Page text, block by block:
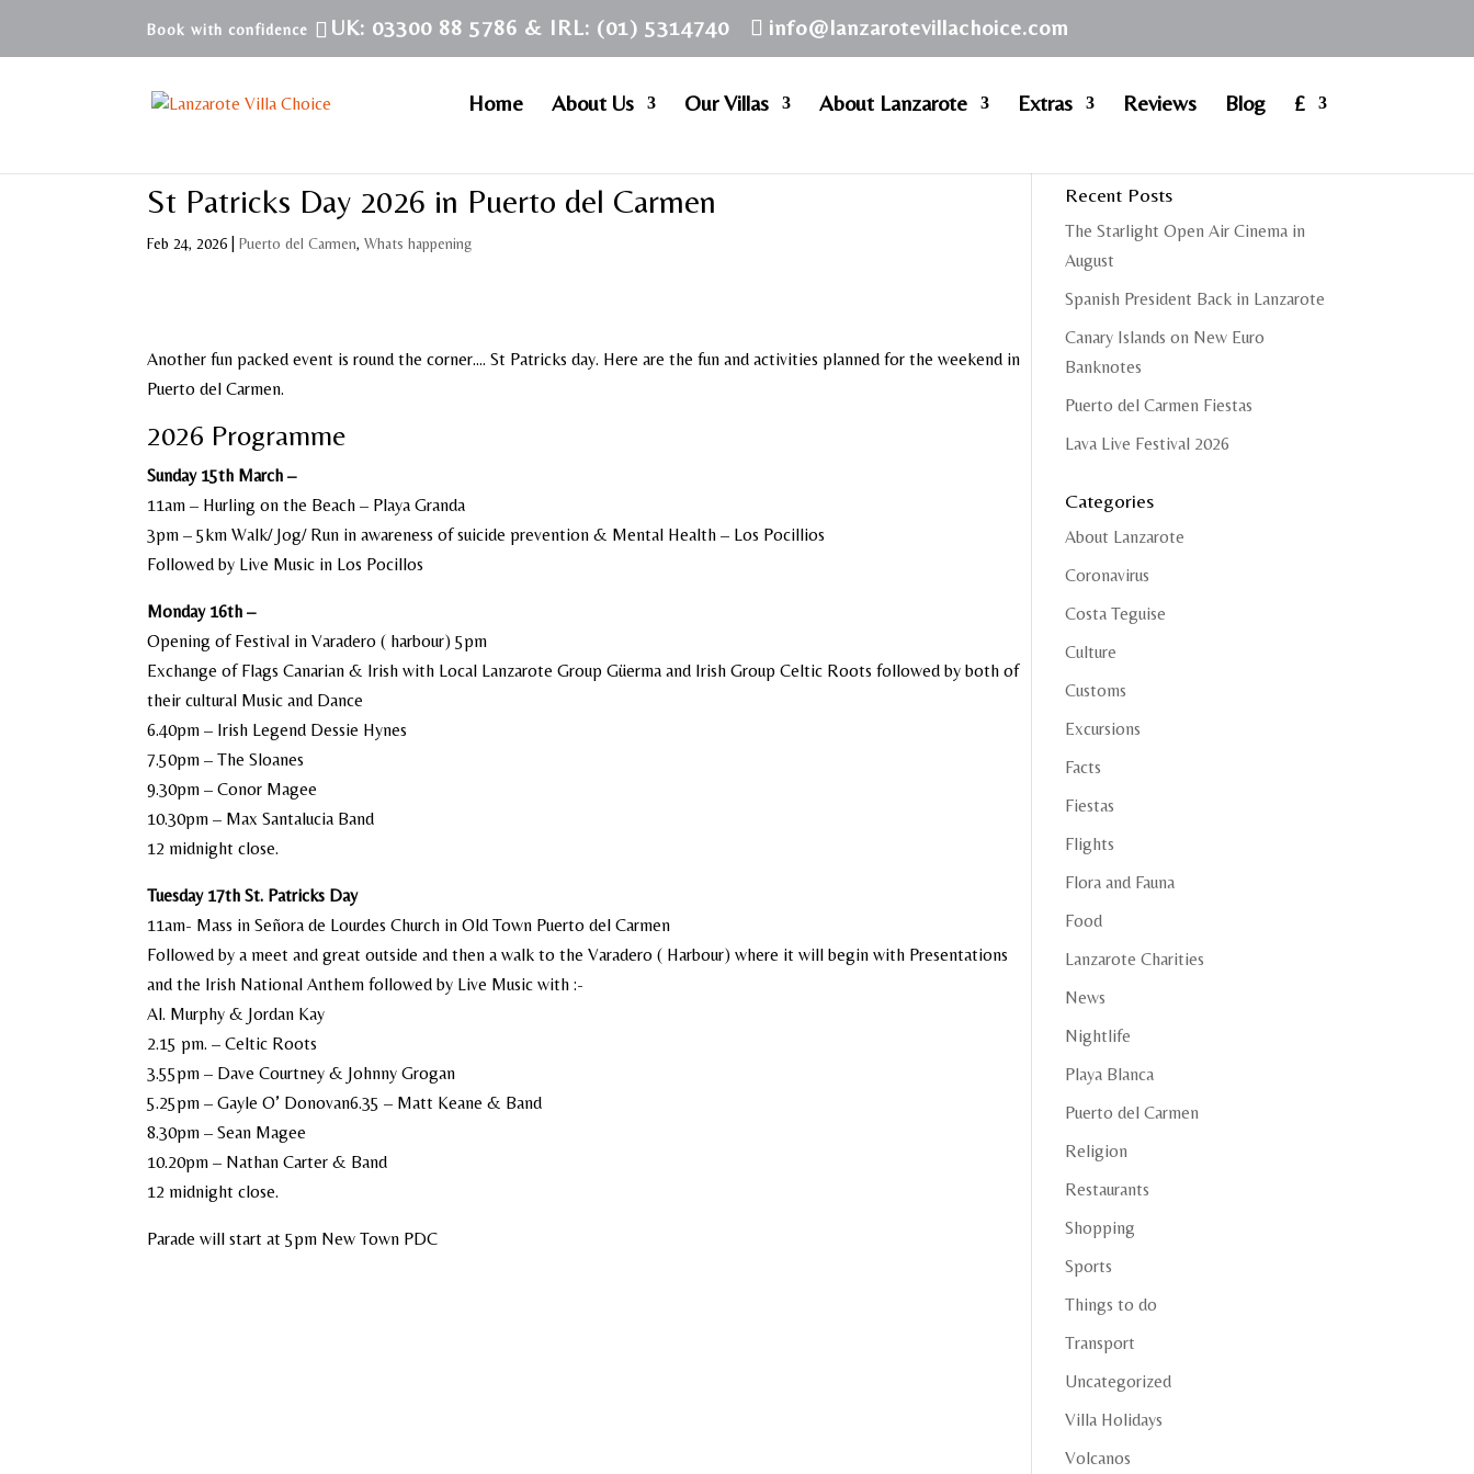
UK: 03300 88 5786 & IRL: (01) 5314740 info@lanzarotevillachoice.com
Home About Us Our Villas About Lanzarote Extras Reviews Blog £
St Patricks Day 2026 in Puerto del Carmen
Feb 24, 2026 |Puerto del Carmen,Whats happening
Another fun packed event is round the corner…. St Patricks day. Here are the fun and activities planned for the weekend in
Puerto del Carmen.
2026 Programme
Sunday 15th March –
11am – Hurling on the Beach – Playa Granda
3pm – 5km Walk/ Jog/ Run in awareness of suicide prevention & Mental Health – Los Pocillios
Followed by Live Music in Los Pocillos
Monday 16th –
Opening of Festival in Varadero ( harbour) 5pm
Exchange of Flags Canarian & Irish with Local Lanzarote Group Güerma and Irish Group Celtic Roots followed by both of
their cultural Music and Dance
6.40pm – Irish Legend Dessie Hynes
7.50pm – The Sloanes
9.30pm – Conor Magee
10.30pm – Max Santalucia Band
12 midnight close.
Tuesday 17th St. Patricks Day
11am- Mass in Señora de Lourdes Church in Old Town Puerto del Carmen
Followed by a meet and great outside and then a walk to the Varadero ( Harbour) where it will begin with Presentations
and the Irish National Anthem followed by Live Music with :-
Al. Murphy & Jordan Kay
2.15 pm. – Celtic Roots
3.55pm – Dave Courtney & Johnny Grogan
5.25pm – Gayle O’ Donovan6.35 – Matt Keane & Band
8.30pm – Sean Magee
10.20pm – Nathan Carter & Band
12 midnight close.
Parade will start at 5pm New Town PDC
Recent Posts
The Starlight Open Air Cinema in
August
Spanish President Back in Lanzarote
Canary Islands on New Euro
Banknotes
Puerto del Carmen Fiestas
Lava Live Festival 2026
Categories
About Lanzarote
Coronavirus
Costa Teguise
Culture
Customs
Excursions
Facts
Fiestas
Flights
Flora and Fauna
Food
Lanzarote Charities
News
Nightlife
Playa Blanca
Puerto del Carmen
Religion
Restaurants
Shopping
Sports
Things to do
Transport
Uncategorized
Villa Holidays
Volcanos